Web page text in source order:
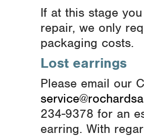
If at this stage
repair, we only
packaging costs.
Lost earrings
Please email our
234-9378 for an
earring. With